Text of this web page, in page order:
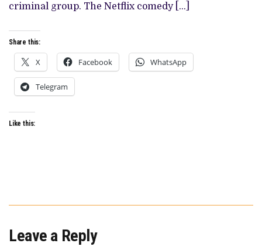
criminal group. The Netflix comedy […]
Share this:
X Facebook WhatsApp
Telegram
Like this:
Leave a Reply